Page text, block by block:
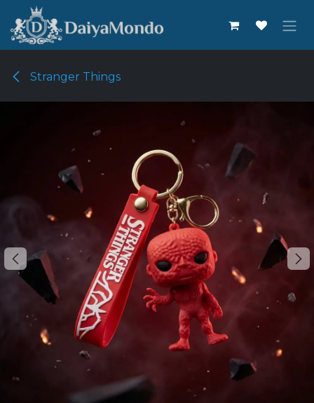
Skip to Content
Stranger Things